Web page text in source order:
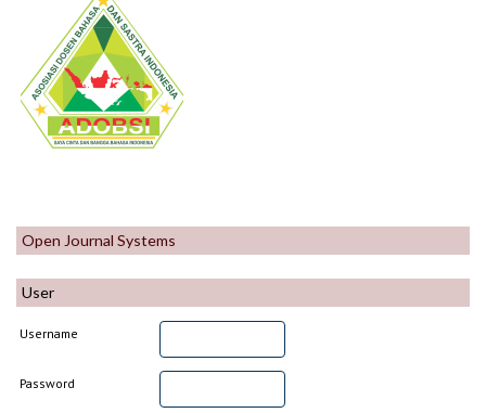
Open Journal Systems
User
Username
Password